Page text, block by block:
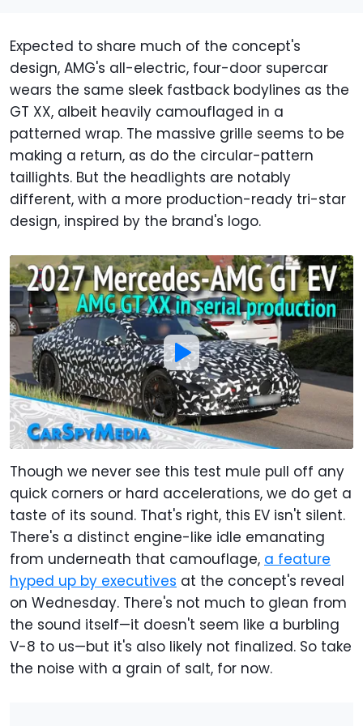
Expected to share much of the concept's
design, AMG's all-electric, four-door supercar
wears the same sleek fastback bodylines as the
GT XX, albeit heavily camouflaged in a
patterned wrap. The massive grille seems to be
making a return, as do the circular-pattern
taillights. But the headlights are notably
different, with a more production-ready tri-star
design, inspired by the brand's logo.
Though we never see this test mule pull off any
quick corners or hard accelerations, we do get a
taste of its sound. That's right, this EV isn't silent.
There's a distinct engine-like idle emanating
from underneath that camouflage, a feature
hyped up by executives at the concept's reveal
on Wednesday. There's not much to glean from
the sound itself—it doesn't seem like a burbling
V-8 to us—but it's also likely not finalized. So take
the noise with a grain of salt, for now.